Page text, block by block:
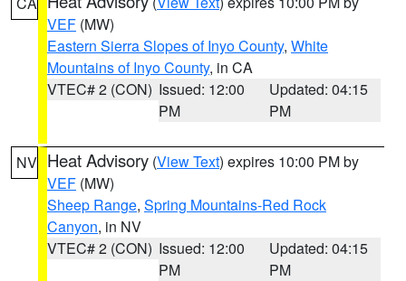
VEF (MW)
Eastern Sierra Slopes of Inyo County, White
Mountains of Inyo County, in CA
VTEC# 2 (CON) Issued: 12:00
PM
Updated: 04:15
PM
NV Heat Advisory (View Text) expires 10:00 PM by
VEF (MW)
Sheep Range, Spring Mountains-Red Rock
Canyon, in NV
VTEC# 2 (CON) Issued: 12:00
PM
Updated: 04:15
PM